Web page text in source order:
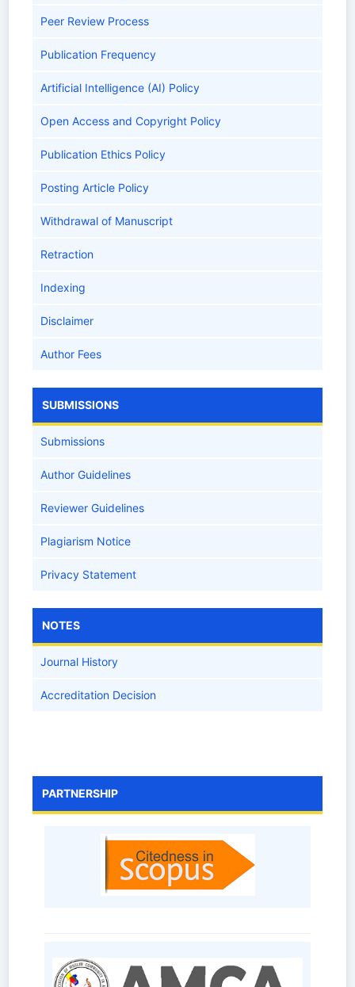
Peer Review Process
Publication Frequency
Artificial Intelligence (AI) Policy
Open Access and Copyright Policy
Publication Ethics Policy
Posting Article Policy
Withdrawal of Manuscript
Retraction
Indexing
Disclaimer
Author Fees
SUBMISSIONS
Submissions
Author Guidelines
Reviewer Guidelines
Plagiarism Notice
Privacy Statement
NOTES
Journal History
Accreditation Decision
PARTNERSHIP